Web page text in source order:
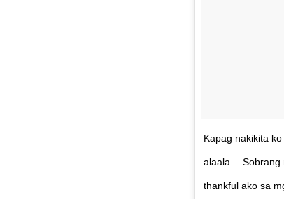
Kapag nakikita
alaala… Sobrang
thankful ako sa